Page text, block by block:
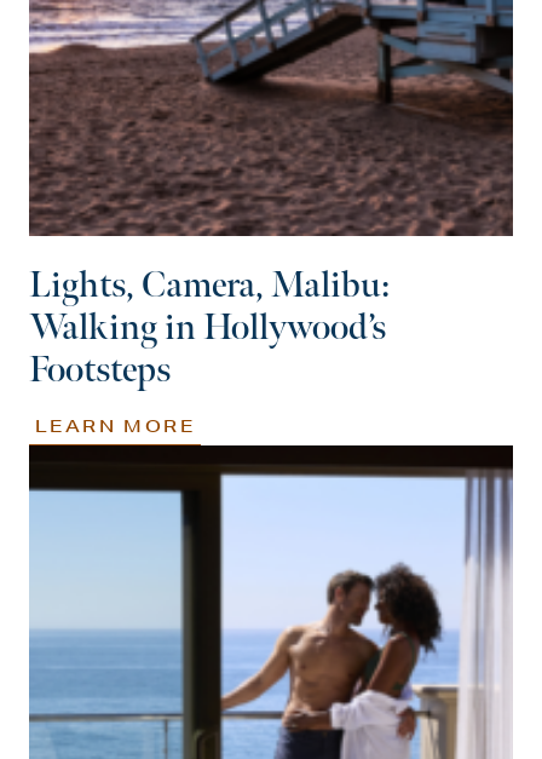
Lights, Camera, Malibu:
Walking in Hollywood’s
Footsteps
LEARN MORE